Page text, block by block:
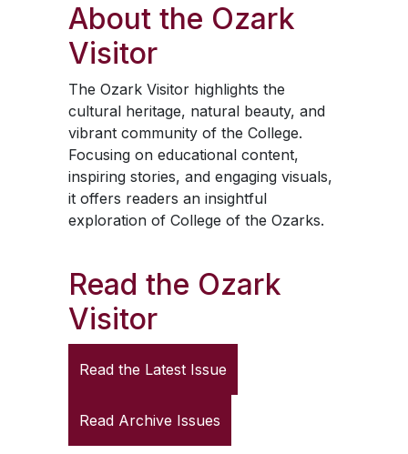
About the Ozark
Visitor
The Ozark Visitorhighlights the
cultural heritage, natural beauty, and
vibrant community of the College.
Focusing on educational content,
inspiring stories, and engaging visuals,
it offers readers an insightful
exploration of College of the Ozarks.
Read the Ozark
Visitor
Read the Latest Issue
Read Archive Issues